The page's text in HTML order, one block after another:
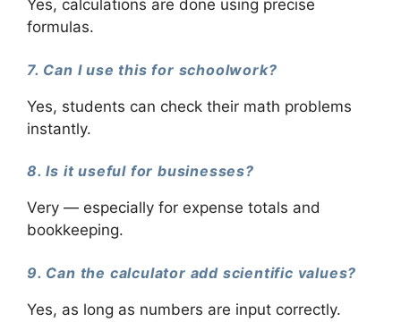
Yes, calculations are done using precise
formulas.
7. Can I use this for schoolwork?
Yes, students can check their math problems
instantly.
8. Is it useful for businesses?
Very — especially for expense totals and
bookkeeping.
9. Can the calculator add scientific values?
Yes, as long as numbers are input correctly.